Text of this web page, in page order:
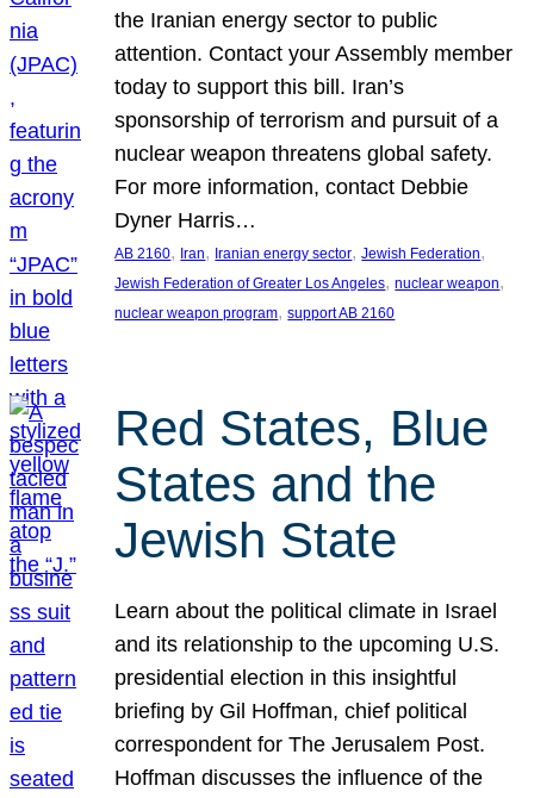
the Iranian energy sector to public
attention. Contact your Assembly member
today to support this bill. Iran’s
sponsorship of terrorism and pursuit of a
nuclear weapon threatens global safety.
For more information, contact Debbie
Dyner Harris…
AB 2160, Iran, Iranian energy sector, Jewish Federation
Jewish Federation of Greater Los Angeles, nuclear weapon
nuclear weapon program, support AB 2160
Red States, Blue
States and the
Jewish State
Learn about the political climate in Israel
and its relationship to the upcoming U.S.
presidential election in this insightful
briefing by Gil Hoffman, chief political
correspondent for The Jerusalem Post.
Hoffman discusses the influence of the